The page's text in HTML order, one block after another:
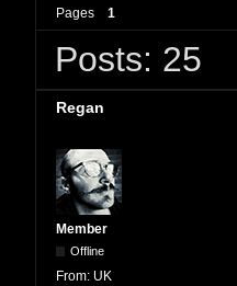
Pages 1
Posts: 25
Regan
Member
Offline
From: UK